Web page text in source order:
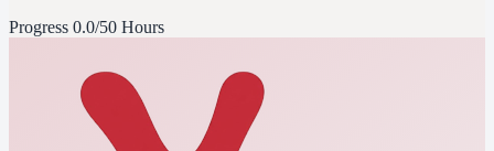
Progress 0.0/50 Hours